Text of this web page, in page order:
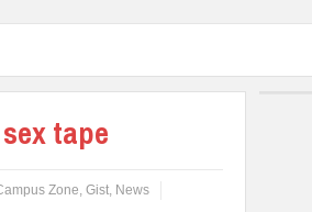
tape
Zone, Gist, News